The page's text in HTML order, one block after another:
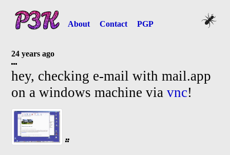
About Contact PGP
24 years ago
hey, checking e-mail with mail.app
on a windows machine viavnc!